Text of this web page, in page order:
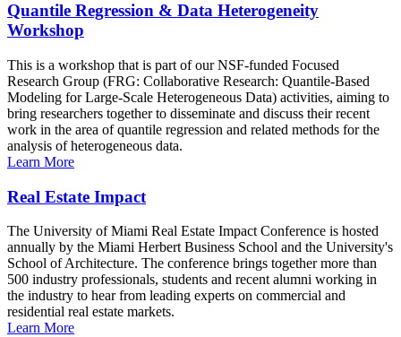
Quantile Regression & Data Heterogeneity
Workshop
This is a workshop that is part of our NSF-funded Focused
Research Group (FRG: Collaborative Research: Quantile-Based
Modeling for Large-Scale Heterogeneous Data) activities, aiming to
bring researchers together to disseminate and discuss their recent
work in the area of quantile regression and related methods for the
analysis of heterogeneous data.
Learn More
Real Estate Impact
The University of Miami Real Estate Impact Conference is hosted
annually by the Miami Herbert Business School and the University's
School of Architecture. The conference brings together more than
500 industry professionals, students and recent alumni working in
the industry to hear from leading experts on commercial and
residential real estate markets.
Learn More